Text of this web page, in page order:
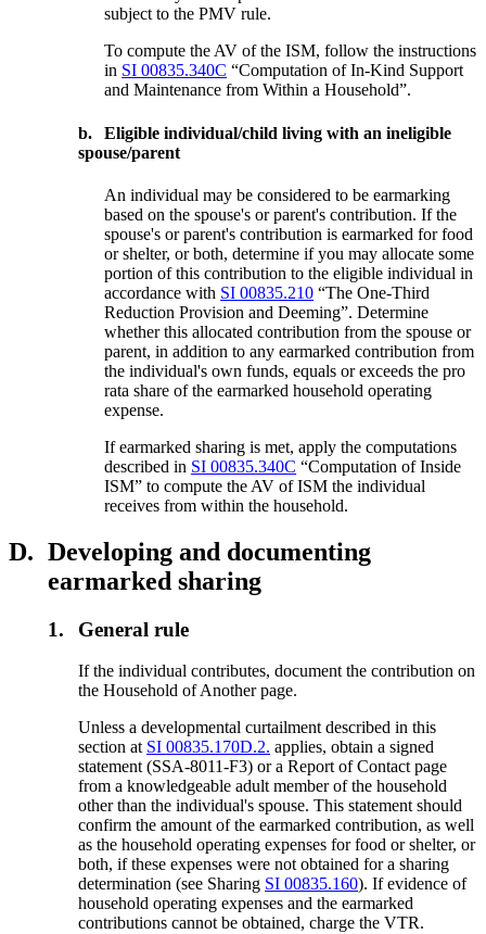
subject to the PMV rule.
To compute the AV of the ISM, follow the instructions
in SI 00835.340C “Computation of In-Kind Support
and Maintenance from Within a Household”.
b.
Eligible individual/child living with an ineligible
spouse/parent
An individual may be considered to be earmarking
based on the spouse's or parent's contribution. If the
spouse's or parent's contribution is earmarked for food
or shelter, or both, determine if you may allocate some
portion of this contribution to the eligible individual in
accordance with SI 00835.210 “The One-Third
Reduction Provision and Deeming”. Determine
whether this allocated contribution from the spouse or
parent, in addition to any earmarked contribution from
the individual's own funds, equals or exceeds the pro
rata share of the earmarked household operating
expense.
If earmarked sharing is met, apply the computations
described in SI 00835.340C “Computation of Inside
ISM” to compute the AV of ISM the individual
receives from within the household.
D. Developing and documenting
earmarked sharing
1. General rule
If the individual contributes, document the contribution on
the Household of Another page.
Unless a developmental curtailment described in this
section at SI 00835.170D.2. applies, obtain a signed
statement (SSA-8011-F3) or a Report of Contact page
from a knowledgeable adult member of the household
other than the individual's spouse. This statement should
confirm the amount of the earmarked contribution, as well
as the household operating expenses for food or shelter, or
both, if these expenses were not obtained for a sharing
determination (see Sharing SI 00835.160). If evidence of
household operating expenses and the earmarked
contributions cannot be obtained, charge the VTR.